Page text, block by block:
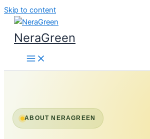
Skip to content
NeraGreen
ABOUT NERAGREEN